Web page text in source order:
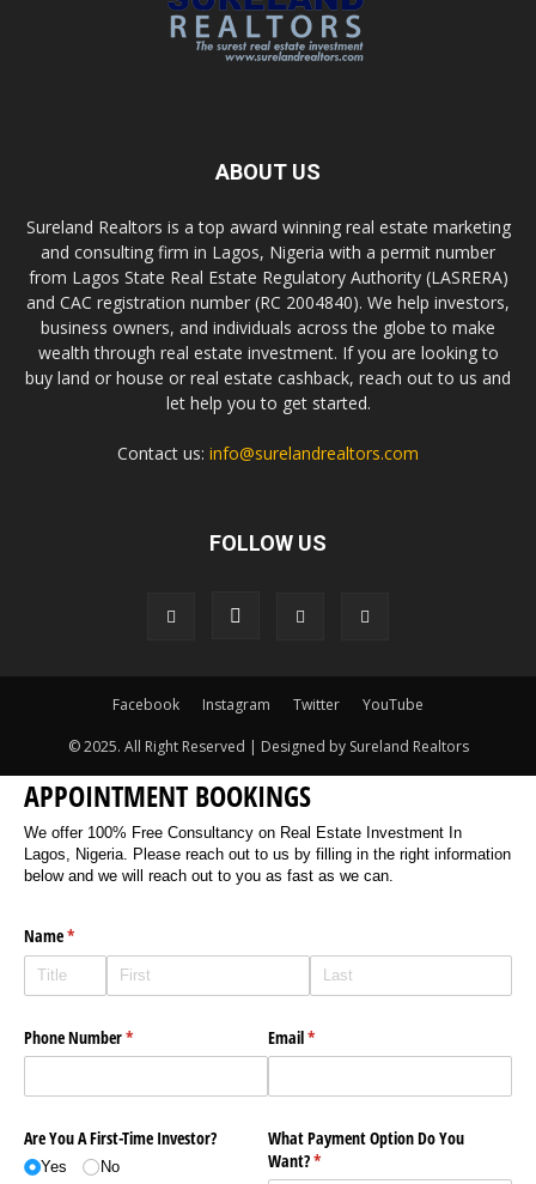
ABOUT US
Sureland Realtors is a top award winning real estate marketing
and consulting firm in Lagos, Nigeria with a permit number
from Lagos State Real Estate Regulatory Authority (LASRERA)
and CAC registration number (RC 2004840). We help investors,
business owners, and individuals across the globe to make
wealth through real estate investment. If you are looking to
buy land or house or real estate cashback, reach out to us and
let help you to get started.
Contact us: info@surelandrealtors.com
FOLLOW US
Facebook Instagram Twitter YouTube
© 2025. All Right Reserved | Designed by Sureland Realtors
APPOINTMENT BOOKINGS
We offer 100% Free Consultancy on Real Estate Investment In
Lagos, Nigeria. Please reach out to us by filling in the right information
below and we will reach out to you as fast as we can.
Name*
(required)
Phone Number*
(required) Email*
(required)
Are You A First-Time Investor?
Yes No
What Payment Option Do You
Want?*
(required)